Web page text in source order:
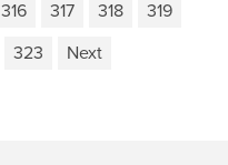
316 317 318
319
323 Next